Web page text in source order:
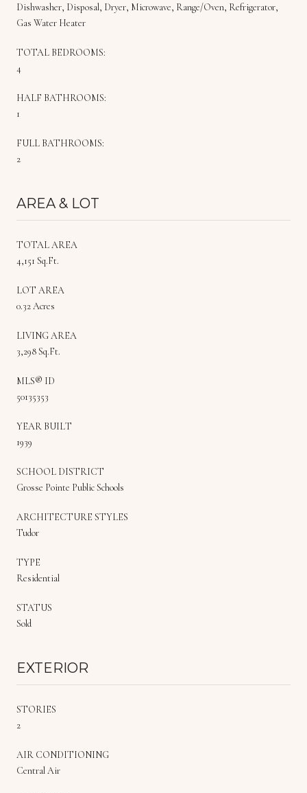
Dishwasher, Disposal, Dryer, Microwave, Range/Oven, Refrigerator,
Gas Water Heater
TOTAL BEDROOMS:
4
HALF BATHROOMS:
1
FULL BATHROOMS:
2
AREA & LOT
TOTAL AREA
4,151 Sq.Ft.
LOT AREA
0.32 Acres
LIVING AREA
3,298 Sq.Ft.
MLS® ID
50135353
YEAR BUILT
1939
SCHOOL DISTRICT
Grosse Pointe Public Schools
ARCHITECTURE STYLES
Tudor
TYPE
Residential
STATUS
Sold
EXTERIOR
STORIES
2
AIR CONDITIONING
Central Air